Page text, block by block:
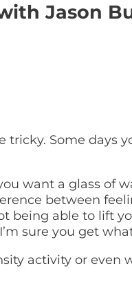
Jason
Some
want a glass of
between
able to lift
sure you get
activity or